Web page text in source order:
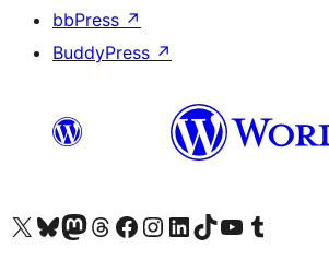
bbPress ↗
BuddyPress ↗
Visit our X (formerly Twitter) account
Visit our Bluesky account
Visit our Mastodon account
Visit our Threads account
Visit our Facebook page
Visit our Instagram account
Visit our LinkedIn account
Visit our TikTok account
Visit our YouTube channel
Visit our Tumblr account